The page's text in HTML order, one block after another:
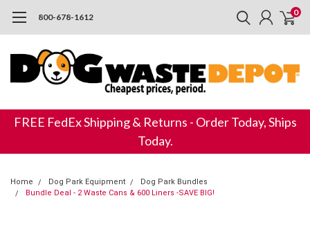
800-678-1612 0
FREE FedEx Shipping & Returns - Order Today, Ships
Today.
Home Dog Park Equipment
Dog Park Bundles
Bundle Deal - 2 Waste Cans & 600 Liners -SAVE BIG!